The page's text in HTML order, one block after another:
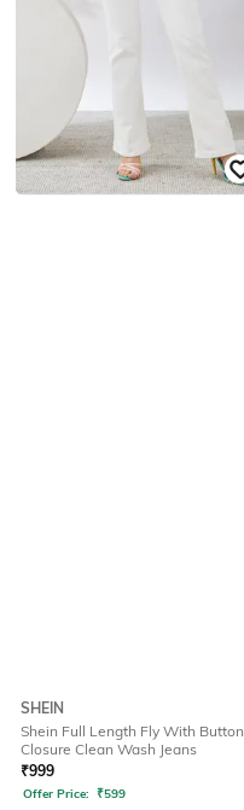
SHEIN
Shein Full Length Fly With Button
Closure Clean Wash Jeans
₹999
Offer Price: ₹599